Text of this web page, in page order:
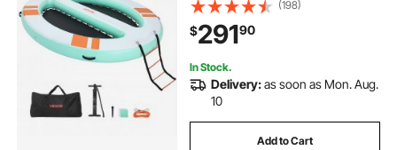
Detachable Ladder, Floating Water
Platform Island Raft for Pool Beach
Ocean
(198)
$29190
In Stock.
Delivery:as soon as Mon. Aug.
10
Add to Cart